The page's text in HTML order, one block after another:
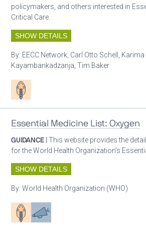
policymakers, and others interested in
Critical Care.
SHOW DETAILS
By: EECC Network, Carl Otto Schell, Karima
Kayambankadzanja, Tim Baker
Patient care
Essential Medicine List: Oxygen
GUIDANCE | This website provides the
for the World Health Organization’s
SHOW DETAILS
By:World Health Organization (WHO)
Patient careAdvocacy